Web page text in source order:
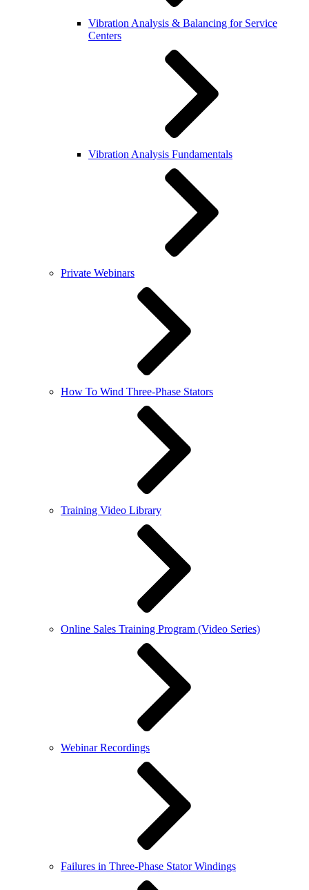
Vibration Analysis & Balancing for Service
Centers
Vibration Analysis Fundamentals
Private Webinars
How To Wind Three-Phase Stators
Training Video Library
Online Sales Training Program (Video Series)
Webinar Recordings
Failures in Three-Phase Stator Windings